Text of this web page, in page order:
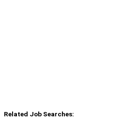
Related Job Searches: